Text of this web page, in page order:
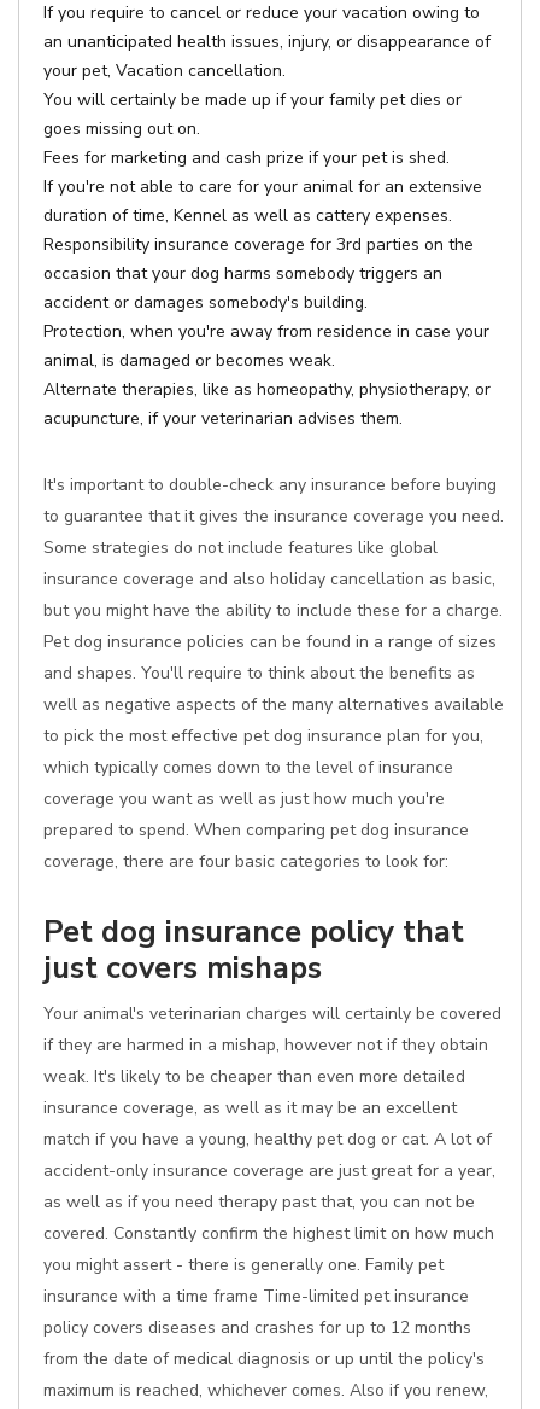
If you require to cancel or reduce your vacation owing to
an unanticipated health issues, injury, or disappearance of
your pet, Vacation cancellation.
You will certainly be made up if your family pet dies or
goes missing out on.
Fees for marketing and cash prize if your pet is shed.
If you're not able to care for your animal for an extensive
duration of time, Kennel as well as cattery expenses.
Responsibility insurance coverage for 3rd parties on the
occasion that your dog harms somebody triggers an
accident or damages somebody's building.
Protection, when you're away from residence in case your
animal, is damaged or becomes weak.
Alternate therapies, like as homeopathy, physiotherapy, or
acupuncture, if your veterinarian advises them.
It's important to double-check any insurance before buying
to guarantee that it gives the insurance coverage you need.
Some strategies do not include features like global
insurance coverage and also holiday cancellation as basic,
but you might have the ability to include these for a charge.
Pet dog insurance policies can be found in a range of sizes
and shapes. You'll require to think about the benefits as
well as negative aspects of the many alternatives available
to pick the most effective pet dog insurance plan for you,
which typically comes down to the level of insurance
coverage you want as well as just how much you're
prepared to spend. When comparing pet dog insurance
coverage, there are four basic categories to look for:
Pet dog insurance policy that
just covers mishaps
Your animal's veterinarian charges will certainly be covered
if they are harmed in a mishap, however not if they obtain
weak. It's likely to be cheaper than even more detailed
insurance coverage, as well as it may be an excellent
match if you have a young, healthy pet dog or cat. A lot of
accident-only insurance coverage are just great for a year,
as well as if you need therapy past that, you can not be
covered. Constantly confirm the highest limit on how much
you might assert - there is generally one. Family pet
insurance with a time frame Time-limited pet insurance
policy covers diseases and crashes for up to 12 months
from the date of medical diagnosis or up until the policy's
maximum is reached, whichever comes. Also if you renew,